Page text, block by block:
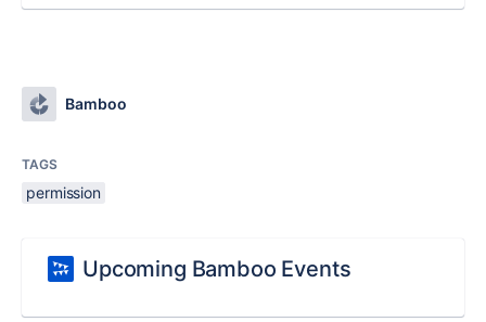
Bamboo
TAGS
permission
Upcoming Bamboo Events